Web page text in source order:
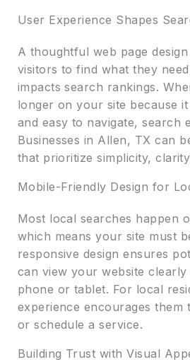
User Experience Shapes
A thoughtful web page
visitors to find what they
impacts search rankings.
longer on your site because
and easy to navigate, search
Businesses in Allen, TX can
that prioritize simplicity,
Mobile-Friendly Design for
Most local searches happen
which means your site must
responsive design ensures
can view your website
phone or tablet. For local
experience encourages them
or schedule a service.
Building Trust with Visual